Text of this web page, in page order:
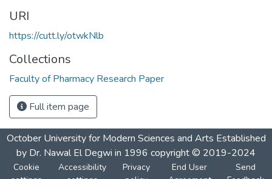
URI
https://cutt.ly/otwkNlb
Collections
Faculty of Pharmacy Research Paper
Full item page
October University for Modern Sciences and Arts Established
by Dr. Nawal El Degwi in 1996 copyright © 2019-2024
Cookie
Accessibility
Privacy
End User
Send